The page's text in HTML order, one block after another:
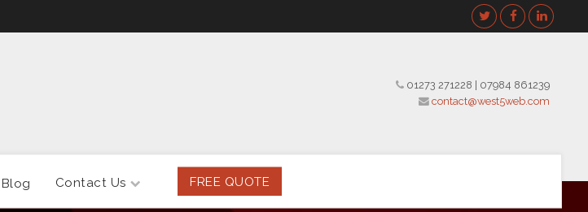
01273 271228
07984 861239
contact@west5web.com
Blog Contact Us FREE QUOTE